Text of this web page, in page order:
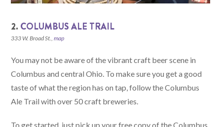
2. COLUMBUS ALE TRAIL
333 W. Broad St.,map
You may not be aware of the vibrant craft beer scene in
Columbus and central Ohio. To make sure you get a good
taste of what the region has on tap, follow the Columbus
Ale Trail with over 50 craft breweries.
To get started, just pick up your free copy of the Columbus